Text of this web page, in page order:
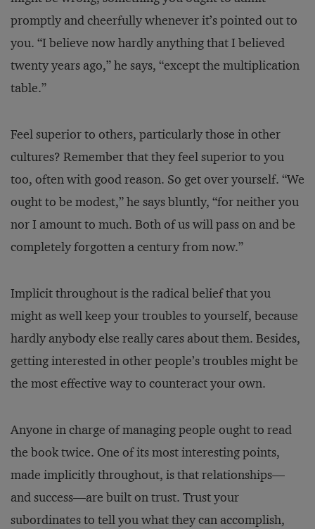
promptly and cheerfully whenever it’s pointed out to
you. “I believe now hardly anything that I believed
twenty years ago,” he says, “except the multiplication
table.”
Feel superior to others, particularly those in other
cultures? Remember that they feel superior to you
too, often with good reason. So get over yourself. “We
ought to be modest,” he says bluntly, “for neither you
nor I amount to much. Both of us will pass on and be
completely forgotten a century from now.”
Implicit throughout is the radical belief that you
might as well keep your troubles to yourself, because
hardly anybody else really cares about them. Besides,
getting interested in other people’s troubles might be
the most effective way to counteract your own.
Anyone in charge of managing people ought to read
the book twice. One of its most interesting points,
made implicitly throughout, is that relationships—
and success—are built on trust. Trust your
subordinates to tell you what they can accomplish,